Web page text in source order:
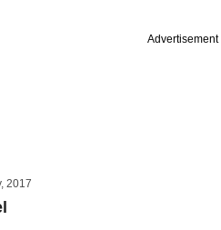
2017
Advertisement